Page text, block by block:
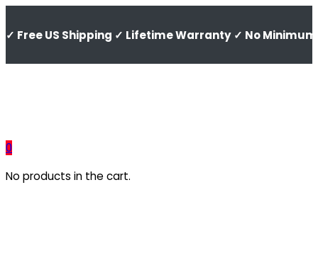
✓ Free US Shipping ✓ Lifetime Warranty ✓ No
0
No products in the cart.